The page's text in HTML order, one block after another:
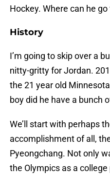
Hockey. Where can he
History
I’m going to skip over a
nitty-gritty for Jordan.
the 21 year old
boy did he have a bunch
We’ll start with perhaps
accomplishment of all,
Pyeongchang. Not only
the Olympics as a